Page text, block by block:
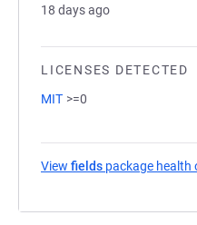
18 days ago
LICENSES DETECTED
MIT >=0
View fields package health